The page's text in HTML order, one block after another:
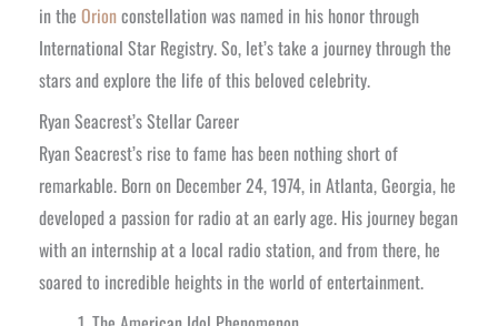
in the Orionconstellation was named in his honor through
International Star Registry. So, let’s take a journey through the
stars and explore the life of this beloved celebrity.
Ryan Seacrest’s Stellar Career
Ryan Seacrest’s rise to fame has been nothing short of
remarkable. Born on December 24, 1974, in Atlanta, Georgia, he
developed a passion for radio at an early age. His journey began
with an internship at a local radio station, and from there, he
soared to incredible heights in the world of entertainment.